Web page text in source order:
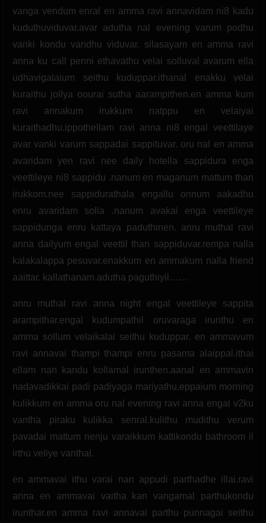
vanga vendum enral en amma ravi annavidam ni8 kadu
kuduthuviduvar.avar adutha nal evening varum podhu
vanki kondu vandhu viduvar. silasayam en amma ravi
anna ku call penni ethavathu velai solluval avarum ella
udhavigalaium seithu kuduppar.ithanal enakku velai
kuraithu jollya oourai sutha aarampithen.en amma kum
ravi annakum irukkum natppu en velaiyai
kuraithadhu.ippothellam ravi anna ni8 engal veettilaye
avar vanki varum sappadai sappituvar. oru nal en amma
avaridam yen ravi nee daily hotella sappidura enga
veettileye ni8 sappidu .nanum en maganum mattum than
irukkom.nee sappidurathala engallu onnum aakadhu
enru avaridam solla .nanum avakai enga veettileye
sappidunga enru kattaya paduthinen. anru muthal ravi
anna dailyum engal veettil than sappiduvar.rempa nalla
kalakalappa pesuvar.enakkum en ammakum nalla friend
aaittar. kallathanam adutha paguthiyil……
anru muthal ravi anna night engal veettileye sappita
arampithar.engal kudumpathil oruvaraga irunthu en
amma sollum velaikalai seithu kuduppar. en ammavum
ravi annavai thampi thampi enru pasama alaippal.ithai
ellam nan kandu kollamal irunthen.aanal en ammavin
nadavadikkai padi padiyaga mariyathu.eppaium morning
kulikkum en amma oru nal evening ravi anna engal v2ku
vantha piraku kulikka senral.kulithu mudithu verum
pavadai mattum nenju varaikkum kattikondu bathroom il
irthu veliye vanthal.
en ammavai ithu varai nan appudi parthadhe illai.ravi
anna en ammavai vaitha kan vangamal parthukondu
irunthar.en amma ravi annavai parthu punnagai seithu